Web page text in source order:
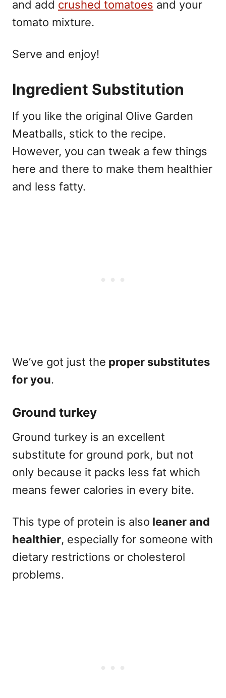
and add crushed tomatoes and your
tomato mixture.
Serve and enjoy!
Ingredient Substitution
If you like the original Olive Garden
Meatballs, stick to the recipe.
However, you can tweak a few things
here and there to make them healthier
and less fatty.
We’ve got just the proper substitutes
for you.
Ground turkey
Ground turkey is an excellent
substitute for ground pork, but not
only because it packs less fat which
means fewer calories in every bite.
This type of protein is also leaner and
healthier, especially for someone with
dietary restrictions or cholesterol
problems.